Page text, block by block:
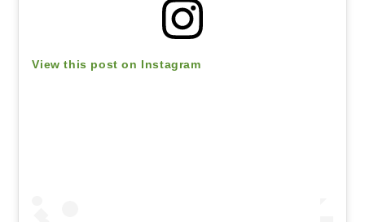
View this post on Instagram